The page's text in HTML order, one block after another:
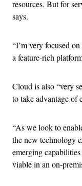
resources. But for
says.
“I’m very focused
a feature-rich
Cloud is also “very
to take advantage of
“As we look to
the new technology
emerging
viable in an on-